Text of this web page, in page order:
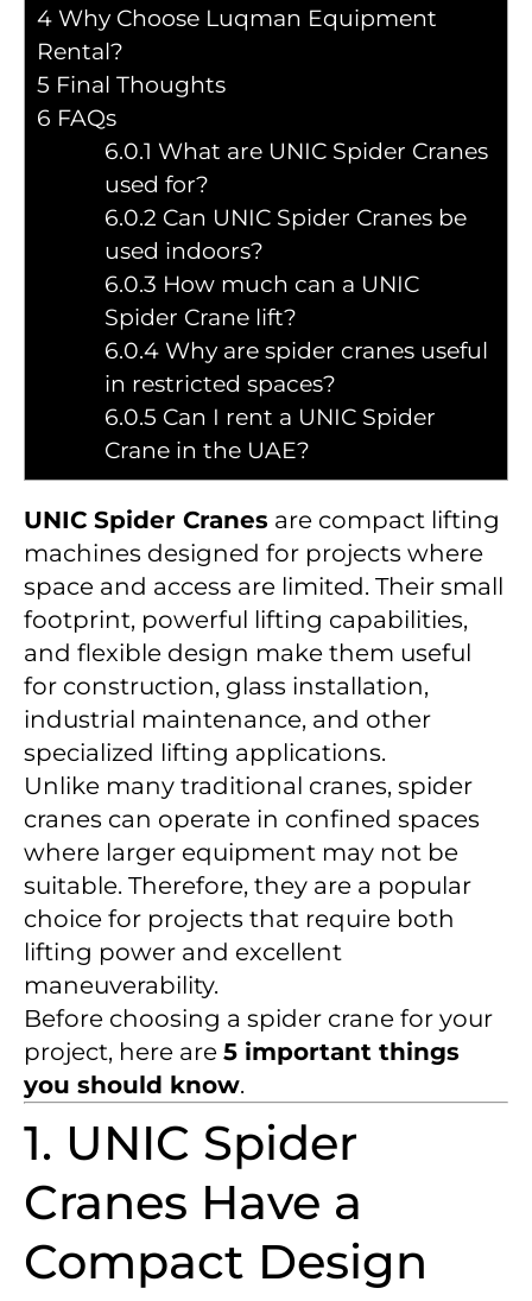
4 Why Choose Luqman Equipment
Rental?
5 Final Thoughts
6 FAQs
6.0.1 What are UNIC Spider Cranes
used for?
6.0.2 Can UNIC Spider Cranes be
used indoors?
6.0.3 How much can a UNIC
Spider Crane lift?
6.0.4 Why are spider cranes useful
in restricted spaces?
6.0.5 Can I rent a UNIC Spider
Crane in the UAE?
UNIC Spider Cranes are compact lifting
machines designed for projects where
space and access are limited. Their small
footprint, powerful lifting capabilities,
and flexible design make them useful
for construction, glass installation,
industrial maintenance, and other
specialized lifting applications.
Unlike many traditional cranes, spider
cranes can operate in confined spaces
where larger equipment may not be
suitable. Therefore, they are a popular
choice for projects that require both
lifting power and excellent
maneuverability.
Before choosing a spider crane for your
project, here are 5 important things
you should know.
1. UNIC Spider
Cranes Have a
Compact Design